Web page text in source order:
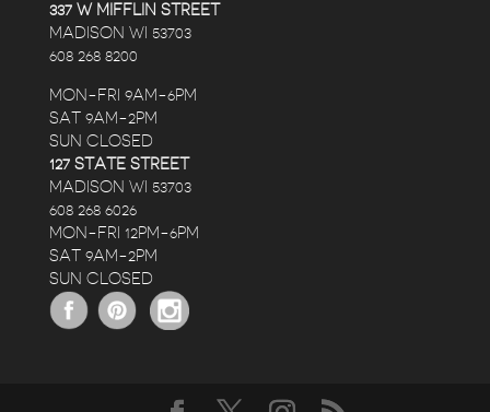
337 W MIFFLIN STREET
MADISON WI 53703
608 268 8200
MON-FRI 9AM-6PM
SAT 9AM-2PM
SUN CLOSED
127 STATE STREET
MADISON WI 53703
608 268 6026
MON-FRI 12PM-6PM
SAT 9AM-2PM
SUN CLOSED